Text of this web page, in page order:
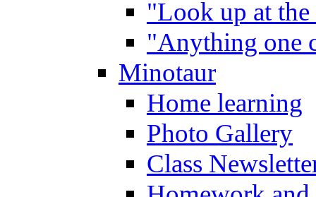
"Look up at the
"Anything one
Minotaur
Home learning
Photo Gallery
Class